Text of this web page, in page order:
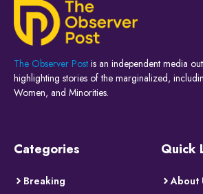
The Observer Post is an independent media
highlighting stories of the marginalized,
Women, and Minorities.
Categories
Breaking
Quick
About